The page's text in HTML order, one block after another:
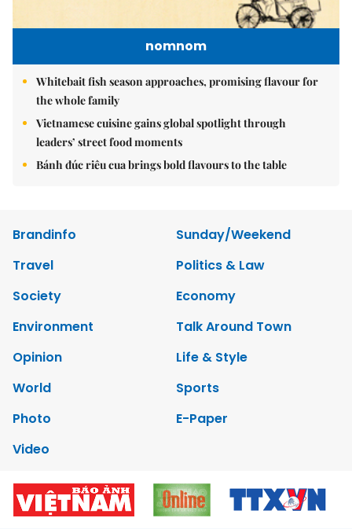
nomnom
Whitebait fish season approaches, promising flavour for
the whole family
Vietnamese cuisine gains global spotlight through
leaders’ street food moments
Bánh đúc riêu cua brings bold flavours to the table
Brandinfo
Sunday/Weekend
Travel
Politics & Law
Society
Economy
Environment
Talk Around Town
Opinion
Life & Style
World
Sports
Photo
E-Paper
Video